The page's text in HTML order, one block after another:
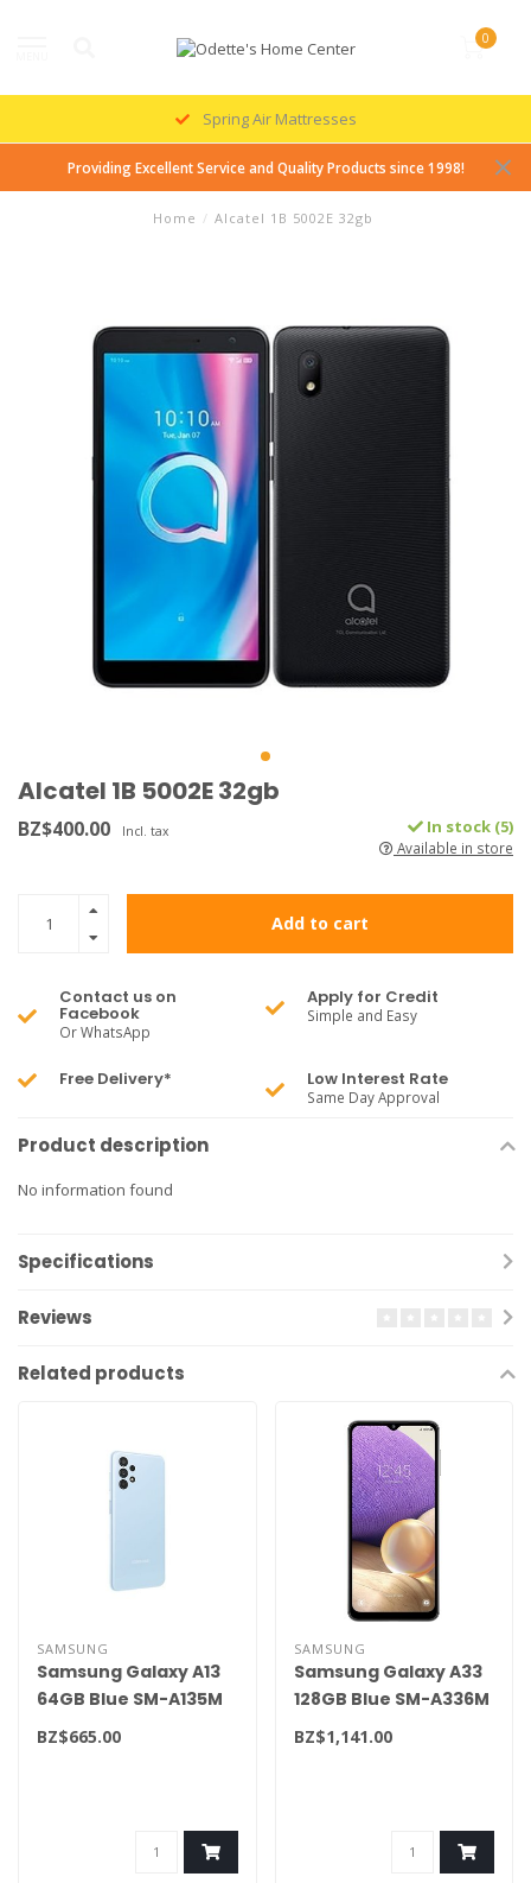
0
Spring Air Mattresses
Providing Excellent Service and Quality Products since 1998!
Home / Alcatel 1B 5002E 32gb
Alcatel 1B 5002E 32gb
BZ$400.00 Incl. tax In stock (5)
Available in store
Add to cart
Contact us on
Facebook
Or WhatsApp
Apply for Credit
Simple and Easy
Free Delivery* Low Interest Rate
Same Day Approval
Product description
No information found
Specifications
Reviews
Related products
SAMSUNG
Samsung Galaxy A13
64GB Blue SM-A135M
BZ$665.00
SAMSUNG
Samsung Galaxy A33
128GB Blue SM-A336M
BZ$1,141.00